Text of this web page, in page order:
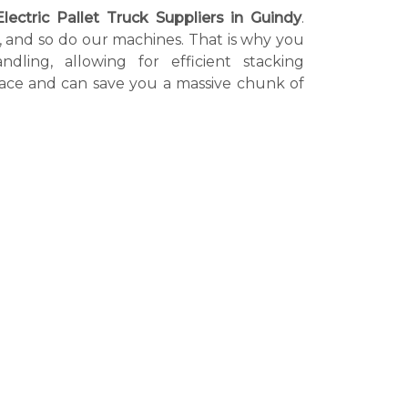
Pallet Truck Suppliers in Guindy.
so do our machines. That is why you
allowing for efficient stacking
and can save you a massive chunk of